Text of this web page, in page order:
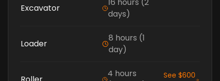
Excavator
days)
Loader
8 hours (1
day)
4 hours
See $600